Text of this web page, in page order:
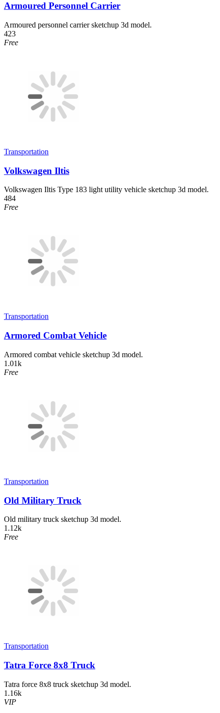
Armoured Personnel Carrier
Armoured personnel carrier sketchup 3d model.
423
Free
Transportation
Volkswagen Iltis
Volkswagen Iltis Type 183 light utility vehicle sketchup 3d model.
484
Free
Transportation
Armored Combat Vehicle
Armored combat vehicle sketchup 3d model.
1.01k
Free
Transportation
Old Military Truck
Old military truck sketchup 3d model.
1.12k
Free
Transportation
Tatra Force 8x8 Truck
Tatra force 8x8 truck sketchup 3d model.
1.16k
VIP